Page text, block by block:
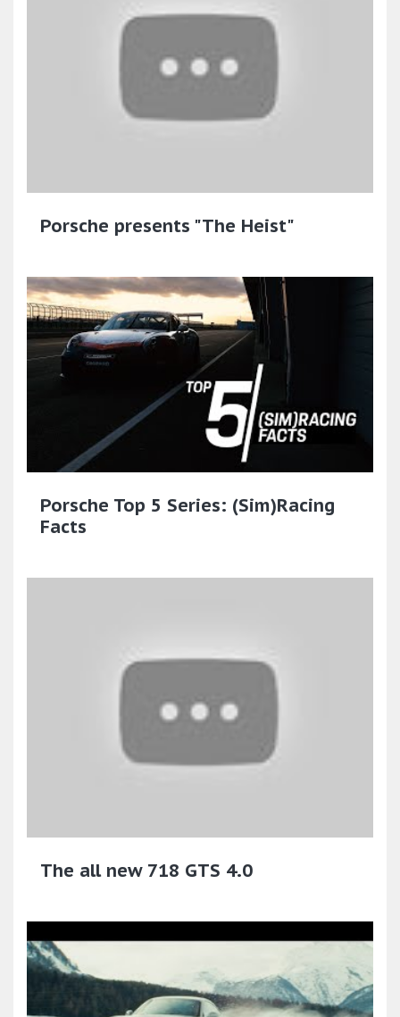
Porsche presents "The Heist"
Porsche Top 5 Series: (Sim)Racing
Facts
The all new 718 GTS 4.0